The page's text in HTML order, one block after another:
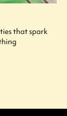
that spark